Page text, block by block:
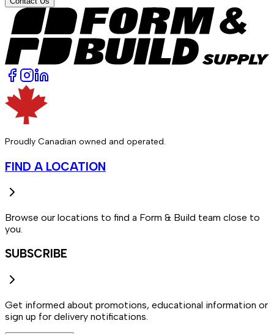
Proudly Canadian owned and operated.
FIND A LOCATION
Browse our locations to find a Form & Build team close to
you.
SUBSCRIBE
Get informed about promotions, educational information or
sign up for delivery notifications.